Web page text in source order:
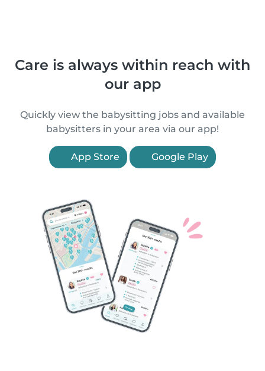
Care is always within reach with
our app
Quickly view the babysitting jobs and available
babysitters in your area via our app!
App Store Google Play